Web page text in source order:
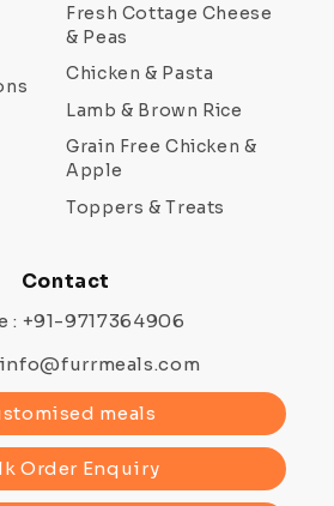
Fresh Cottage Cheese
& Peas
Chicken & Pasta
Lamb & Brown Rice
Grain Free Chicken &
Apple
Toppers & Treats
Contact
: +91-9717364906
meals
Order Enquiry